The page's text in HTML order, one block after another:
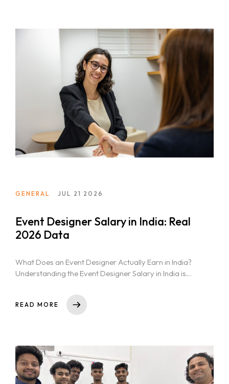
GENERAL JUL 21 2026
Event Designer Salary in India: Real
2026 Data
What Does an Event Designer Actually Earn in India?
Understanding the Event Designer Salary in India is
READ MORE